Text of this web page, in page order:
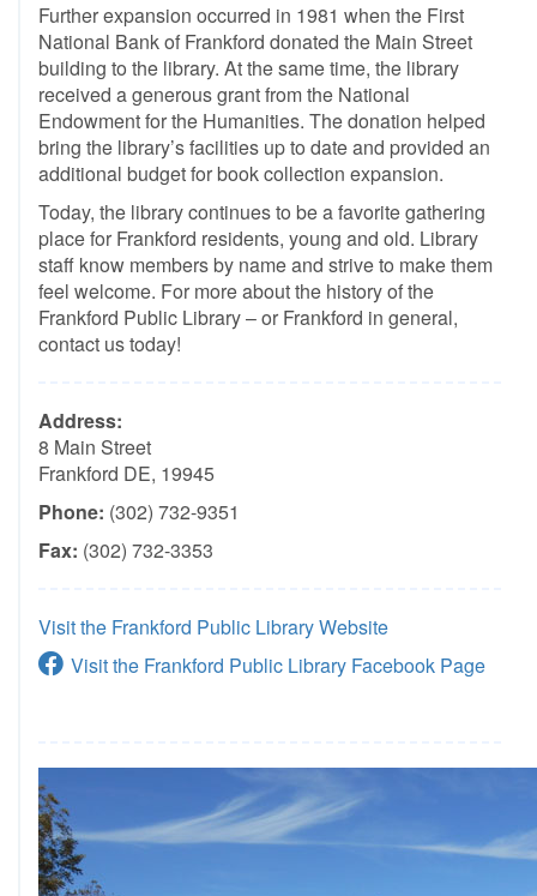
Further expansion occurred in 1981 when the First
National Bank of Frankford donated the Main Street
building to the library. At the same time, the library
received a generous grant from the National
Endowment for the Humanities. The donation helped
bring the library’s facilities up to date and provided an
additional budget for book collection expansion.
Today, the library continues to be a favorite gathering
place for Frankford residents, young and old. Library
staff know members by name and strive to make them
feel welcome. For more about the history of the
Frankford Public Library – or Frankford in general,
contact us today!
Address:
8 Main Street
Frankford DE, 19945
Phone: (302) 732-9351
Fax: (302) 732-3353
Visit the Frankford Public Library Website
Visit the Frankford Public Library Facebook Page